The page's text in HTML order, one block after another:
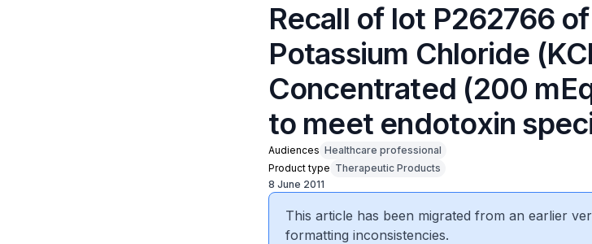
Recall of lot P262766
Potassium Chloride
Concentrated (200
to meet endotoxin
Audiences Healthcare professional
Product type Therapeutic Products
8 June 2011
This article has been migrated from an earlier
formatting inconsistencies.